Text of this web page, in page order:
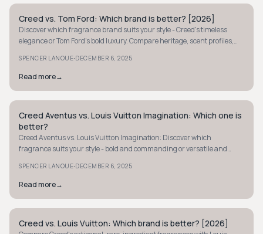
STYLE GUIDE
Creed vs. Tom Ford: Which brand is better? [2026]
Discover which fragrance brand suits your style - Creed's timeless
elegance or Tom Ford's bold luxury. Compare heritage, scent profiles,
SPENCER LANOUE·DECEMBER 6, 2025
Read more→
STYLE GUIDE
Creed Aventus vs. Louis Vuitton Imagination: Which one is
better?
Creed Aventus vs. Louis Vuitton Imagination: Discover which
fragrance suits your style - bold and commanding or versatile and
SPENCER LANOUE·DECEMBER 6, 2025
Read more→
STYLE GUIDE
Creed vs. Louis Vuitton: Which brand is better? [2026]